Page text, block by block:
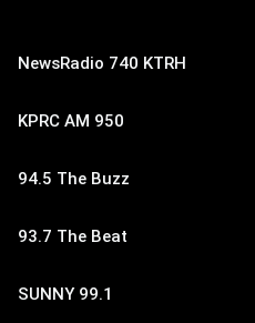
NewsRadio 740 KTRH
KPRC AM 950
94.5 The Buzz
93.7 The Beat
SUNNY 99.1